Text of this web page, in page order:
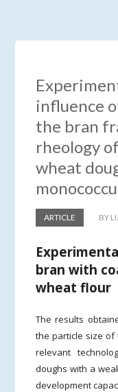
influence
the bran
rheology
wheat
ARTICLE BY
bran with
wheat flour
The results
the particle size
relevant
doughs with a
development